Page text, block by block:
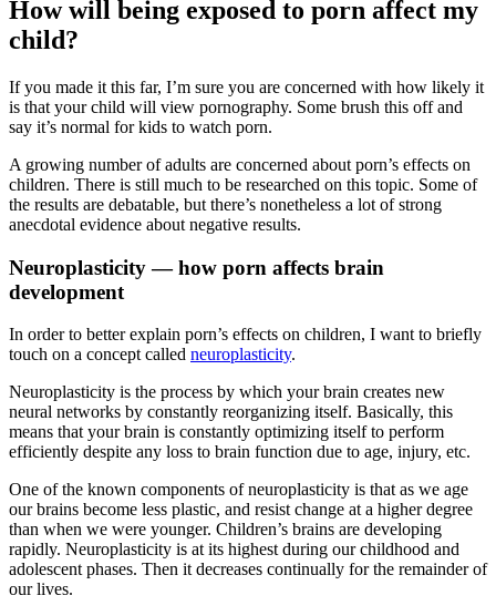
How will being exposed to porn affect my
child?
If you made it this far, I’m sure you are concerned with how likely it
is that your child will view pornography. Some brush this off and
say it’s normal for kids to watch porn.
A growing number of adults are concerned about porn’s effects on
children. There is still much to be researched on this topic. Some of
the results are debatable, but there’s nonetheless a lot of strong
anecdotal evidence about negative results.
Neuroplasticity — how porn affects brain
development
In order to better explain porn’s effects on children, I want to briefly
touch on a concept called neuroplasticity.
Neuroplasticity is the process by which your brain creates new
neural networks by constantly reorganizing itself. Basically, this
means that your brain is constantly optimizing itself to perform
efficiently despite any loss to brain function due to age, injury, etc.
One of the known components of neuroplasticity is that as we age
our brains become less plastic, and resist change at a higher degree
than when we were younger. Children’s brains are developing
rapidly. Neuroplasticity is at its highest during our childhood and
adolescent phases. Then it decreases continually for the remainder of
our lives.